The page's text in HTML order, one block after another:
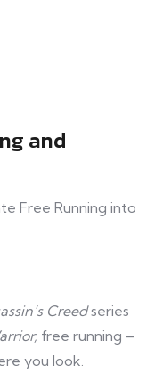
and
Free Running into
Creedseries
free running –
you look.